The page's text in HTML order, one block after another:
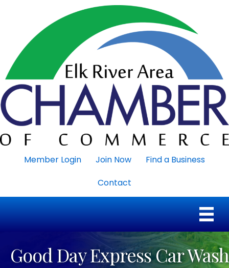
Member Login Join Now
Find a Business
Contact
Good Day Express Car Wash